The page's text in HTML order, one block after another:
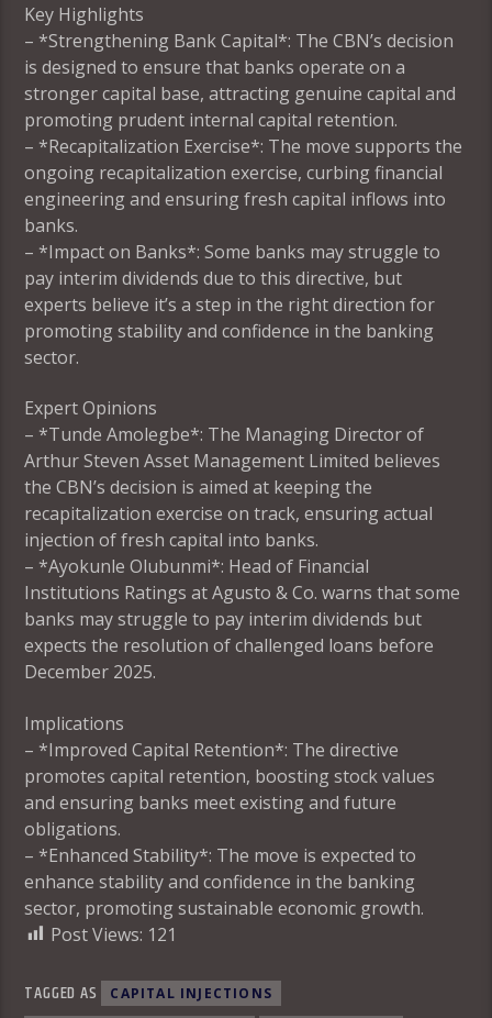
Key Highlights
– *Strengthening Bank Capital*: The CBN’s decision
is designed to ensure that banks operate on a
stronger capital base, attracting genuine capital and
promoting prudent internal capital retention.
– *Recapitalization Exercise*: The move supports the
ongoing recapitalization exercise, curbing financial
engineering and ensuring fresh capital inflows into
banks.
– *Impact on Banks*: Some banks may struggle to
pay interim dividends due to this directive, but
experts believe it’s a step in the right direction for
promoting stability and confidence in the banking
sector.
Expert Opinions
– *Tunde Amolegbe*: The Managing Director of
Arthur Steven Asset Management Limited believes
the CBN’s decision is aimed at keeping the
recapitalization exercise on track, ensuring actual
injection of fresh capital into banks.
– *Ayokunle Olubunmi*: Head of Financial
Institutions Ratings at Agusto & Co. warns that some
banks may struggle to pay interim dividends but
expects the resolution of challenged loans before
December 2025.
Implications
– *Improved Capital Retention*: The directive
promotes capital retention, boosting stock values
and ensuring banks meet existing and future
obligations.
– *Enhanced Stability*: The move is expected to
enhance stability and confidence in the banking
sector, promoting sustainable economic growth.
Post Views: 121
TAGGED AS
CAPITAL INJECTIONS